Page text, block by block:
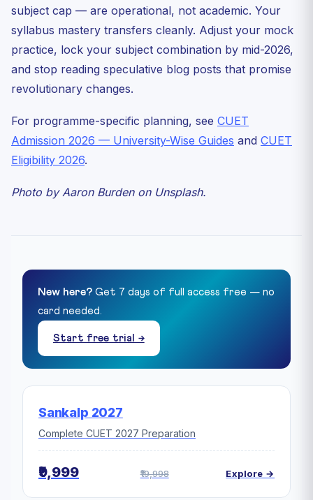
subject cap — are operational, not academic. Your
syllabus mastery transfers cleanly. Adjust your mock
practice, lock your subject combination by mid-2026,
and stop reading speculative blog posts that promise
revolutionary changes.
For programme-specific planning, see CUET
Admission 2026 — University-Wise Guides and CUET
Eligibility 2026.
Photo by Aaron Burden on Unsplash.
New here? Get 7 days of full access free — no
card needed.
Start free trial →
Sankalp 2027
Complete CUET 2027 Preparation
₹9,999 ₹19,998 Explore →